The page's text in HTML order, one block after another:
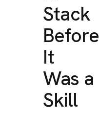
Stack
Before
It
Was a
Skill